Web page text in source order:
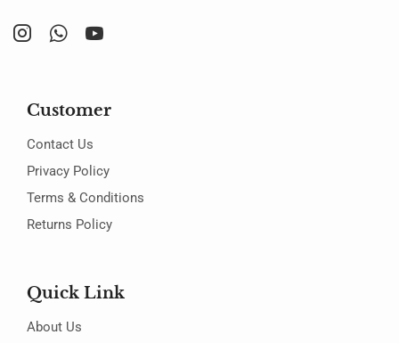
Customer
Contact Us
Privacy Policy
Terms & Conditions
Returns Policy
Quick Link
About Us